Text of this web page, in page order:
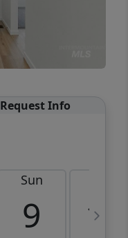
Request Info
Sun
9 10